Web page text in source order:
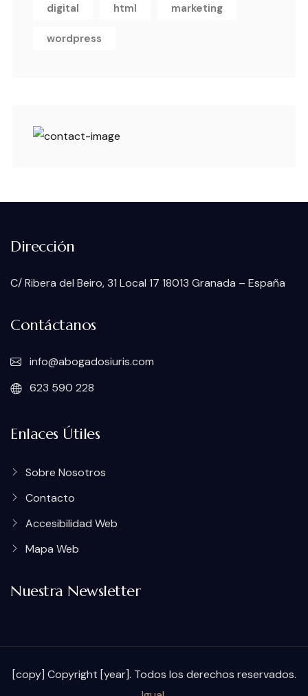
digital html marketing
wordpress
Dirección
C/ Ribera del Beiro, 31 Local 17 18013 Granada – España
Contáctanos
info@abogadosiuris.com
623 590 228
Enlaces Útiles
Sobre Nosotros
Contacto
Accesibilidad Web
Mapa Web
Nuestra Newsletter
[copy] Copyright [year]. Todos los derechos reservados.